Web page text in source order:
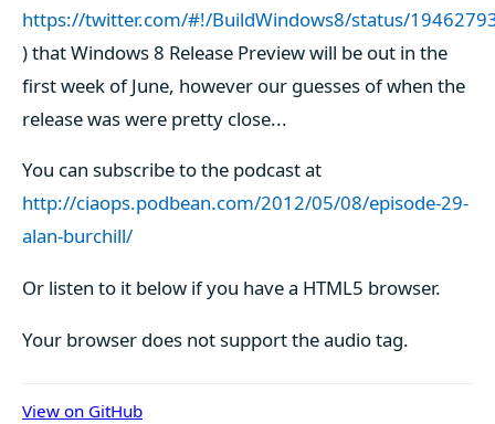
https://twitter.com/#!/BuildWindows8/status/
) that Windows 8 Release Preview will be out in the
first week of June, however our guesses of when the
release was were pretty close...
You can subscribe to the podcast at
http://ciaops.podbean.com/2012/05/08/episode-29-
alan-burchill/
Or listen to it below if you have a HTML5 browser.
Your browser does not support the audio tag.
View on GitHub